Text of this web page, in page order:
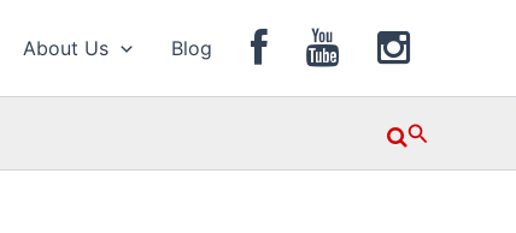
About Us Blog
Search